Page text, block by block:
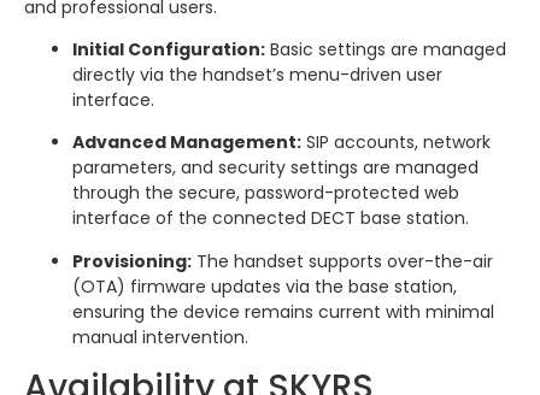
and professional users.
Initial Configuration: Basic settings are managed
directly via the handset’s menu-driven user
interface.
Advanced Management: SIP accounts, network
parameters, and security settings are managed
through the secure, password-protected web
interface of the connected DECT base station.
Provisioning: The handset supports over-the-air
(OTA) firmware updates via the base station,
ensuring the device remains current with minimal
manual intervention.